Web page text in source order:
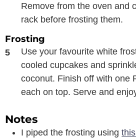
Remove from the oven and
rack before frosting them.
Frosting
Use your favourite white
cooled cupcakes and
coconut. Finish off with one
each on top. Serve and
Notes
I piped the frosting using